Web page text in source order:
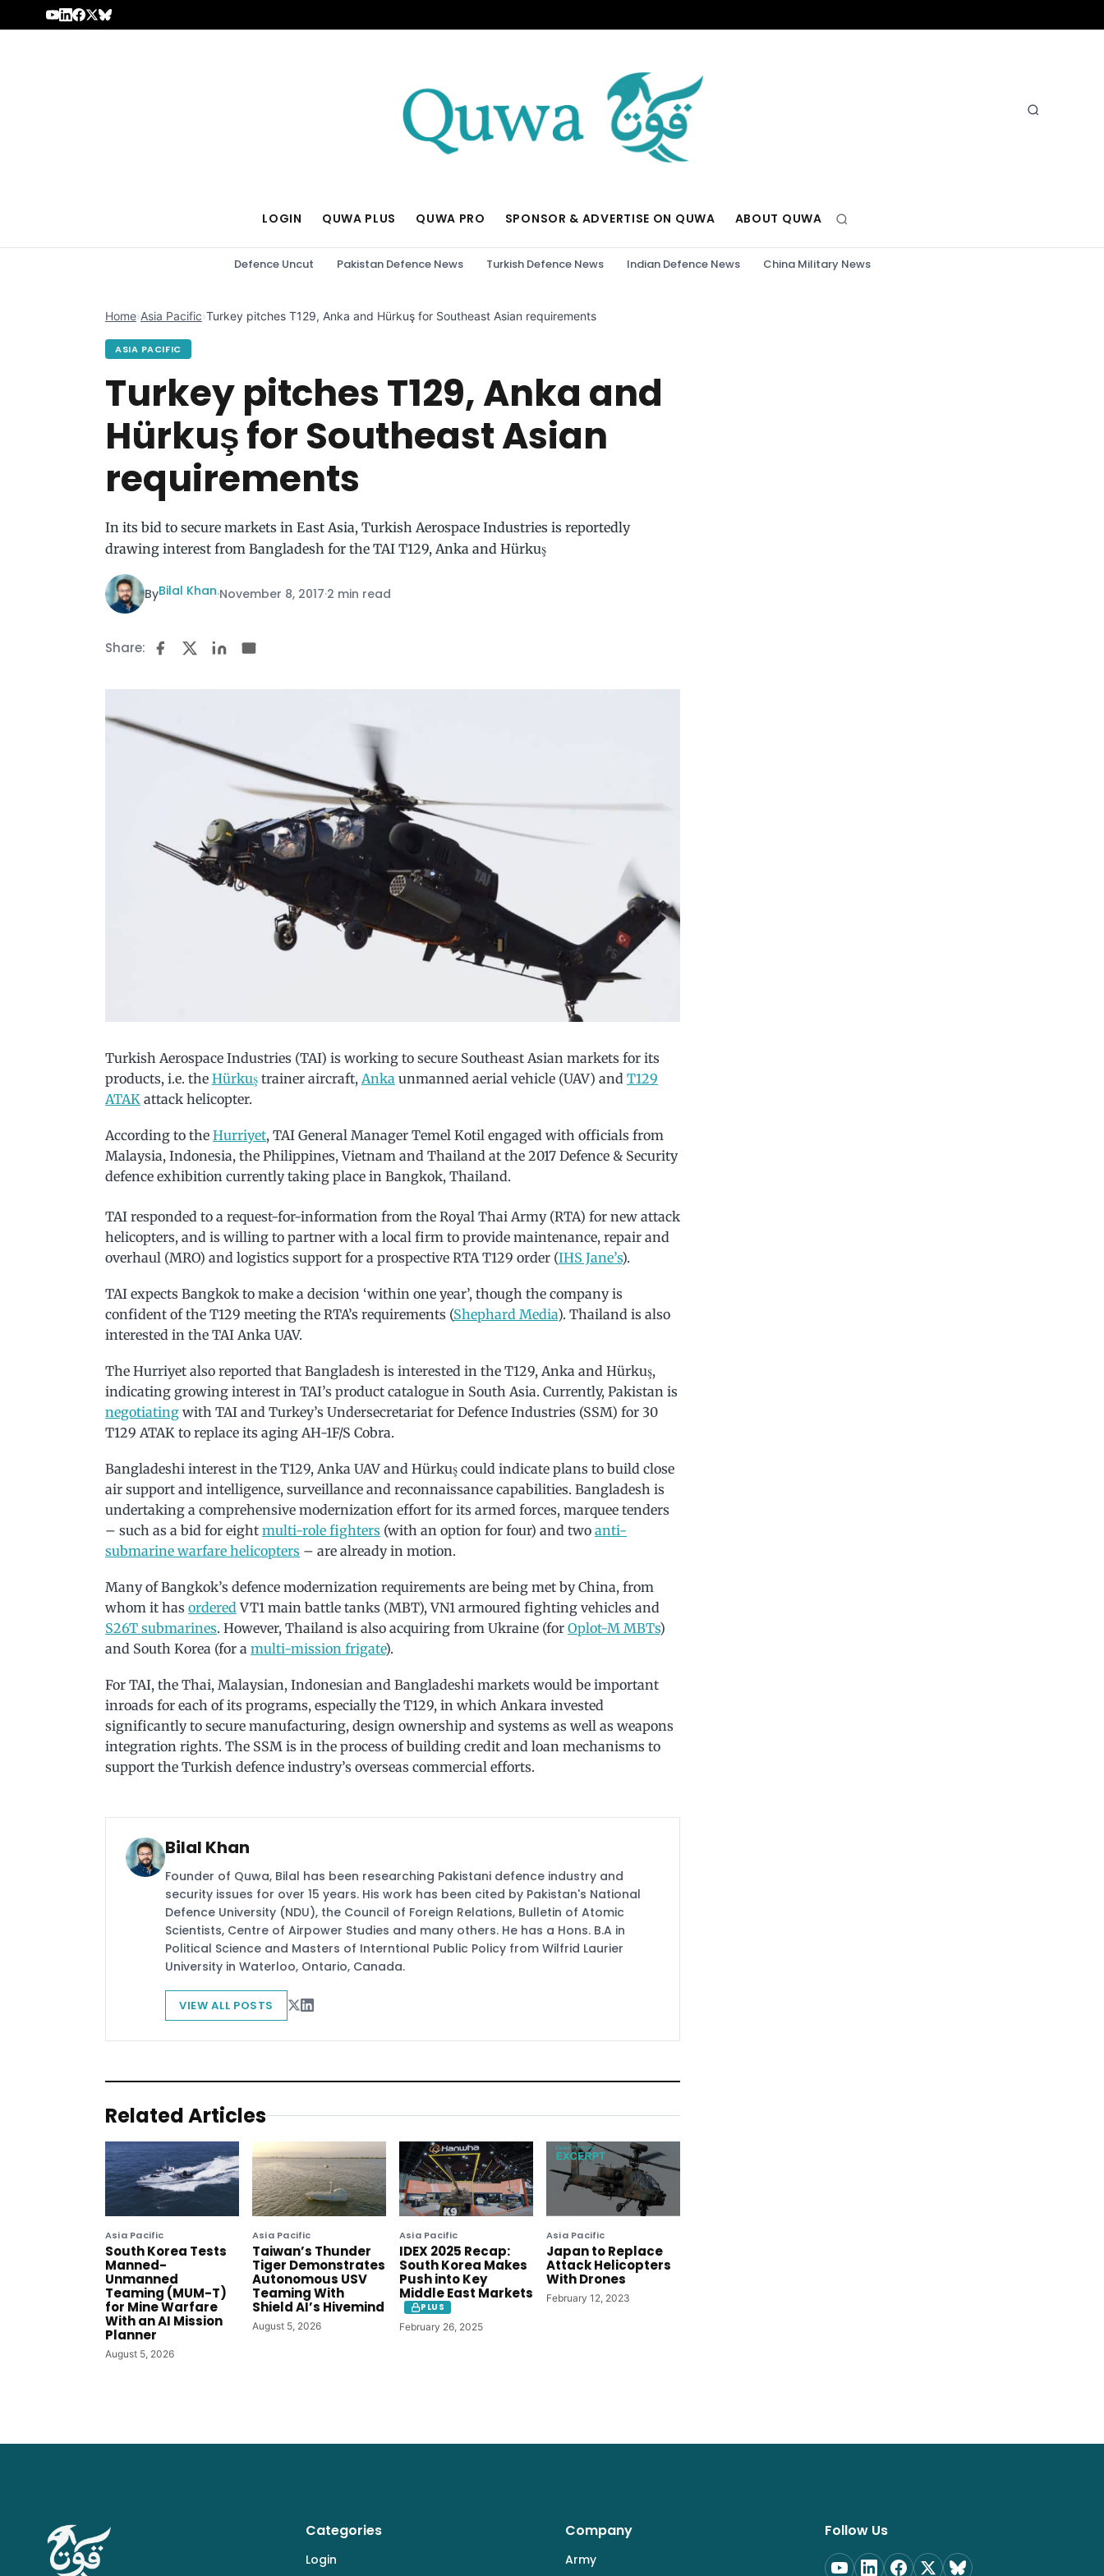
Skip to content
LOGIN QUWA PLUS QUWA PRO SPONSOR & ADVERTISE ON QUWA ABOUT QUWA
Defence Uncut Pakistan Defence News Turkish Defence News Indian Defence News China Military News
Home›Asia Pacific›Turkey pitches T129, Anka and Hürkuş for Southeast Asian requirements
ASIA PACIFIC
Turkey pitches T129, Anka and
Hürkuş for Southeast Asian
requirements
In its bid to secure markets in East Asia, Turkish Aerospace Industries is reportedly
drawing interest from Bangladesh for the TAI T129, Anka and Hürkuş
ByBilal Khan·November 8, 2017·2 min read
Share:
Turkish Aerospace Industries (TAI) is working to secure Southeast Asian markets for its
products, i.e. the Hürkuş trainer aircraft, Anka unmanned aerial vehicle (UAV) and T129
ATAK attack helicopter.
According to the Hurriyet, TAI General Manager Temel Kotil engaged with officials from
Malaysia, Indonesia, the Philippines, Vietnam and Thailand at the 2017 Defence & Security
defence exhibition currently taking place in Bangkok, Thailand.
TAI responded to a request-for-information from the Royal Thai Army (RTA) for new attack
helicopters, and is willing to partner with a local firm to provide maintenance, repair and
overhaul (MRO) and logistics support for a prospective RTA T129 order (IHS Jane’s).
TAI expects Bangkok to make a decision ‘within one year’, though the company is
confident of the T129 meeting the RTA’s requirements (Shephard Media). Thailand is also
interested in the TAI Anka UAV.
The Hurriyet also reported that Bangladesh is interested in the T129, Anka and Hürkuş,
indicating growing interest in TAI’s product catalogue in South Asia. Currently, Pakistan is
negotiating with TAI and Turkey’s Undersecretariat for Defence Industries (SSM) for 30
T129 ATAK to replace its aging AH-1F/S Cobra.
Bangladeshi interest in the T129, Anka UAV and Hürkuş could indicate plans to build close
air support and intelligence, surveillance and reconnaissance capabilities. Bangladesh is
undertaking a comprehensive modernization effort for its armed forces, marquee tenders
– such as a bid for eight multi-role fighters (with an option for four) and two anti-
submarine warfare helicopters – are already in motion.
Many of Bangkok’s defence modernization requirements are being met by China, from
whom it has ordered VT1 main battle tanks (MBT), VN1 armoured fighting vehicles and
S26T submarines. However, Thailand is also acquiring from Ukraine (for Oplot-M MBTs)
and South Korea (for a multi-mission frigate).
For TAI, the Thai, Malaysian, Indonesian and Bangladeshi markets would be important
inroads for each of its programs, especially the T129, in which Ankara invested
significantly to secure manufacturing, design ownership and systems as well as weapons
integration rights. The SSM is in the process of building credit and loan mechanisms to
support the Turkish defence industry’s overseas commercial efforts.
Bilal Khan
Founder of Quwa, Bilal has been researching Pakistani defence industry and
security issues for over 15 years. His work has been cited by Pakistan's National
Defence University (NDU), the Council of Foreign Relations, Bulletin of Atomic
Scientists, Centre of Airpower Studies and many others. He has a Hons. B.A in
Political Science and Masters of Interntional Public Policy from Wilfrid Laurier
University in Waterloo, Ontario, Canada.
VIEW ALL POSTS
Related Articles
Asia Pacific
South Korea Tests
Manned-
Unmanned
Teaming (MUM-T)
for Mine Warfare
With an AI Mission
Planner
August 5, 2026
Asia Pacific
Taiwan’s Thunder
Tiger Demonstrates
Autonomous USV
Teaming With
Shield AI’s Hivemind
August 5, 2026
Asia Pacific
IDEX 2025 Recap:
South Korea Makes
Push into Key
Middle East Markets
PLUS
February 26, 2025
Asia Pacific
Japan to Replace
Attack Helicopters
With Drones
February 12, 2023
Categories
Login
Company
Army
Follow Us